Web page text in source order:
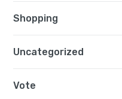
Shopping
Uncategorized
Vote